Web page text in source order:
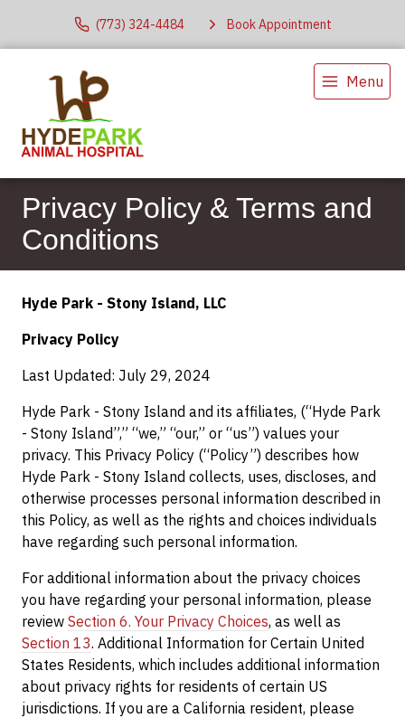
(773) 324-4484 Book Appointment
Menu
Privacy Policy & Terms and
Conditions
Hyde Park - Stony Island, LLC
Privacy Policy
Last Updated: July 29, 2024
Hyde Park - Stony Island and its affiliates, (“Hyde Park
- Stony Island”,” “we,” “our,” or “us”) values your
privacy. This Privacy Policy (“Policy”) describes how
Hyde Park - Stony Island collects, uses, discloses, and
otherwise processes personal information described in
this Policy, as well as the rights and choices individuals
have regarding such personal information.
For additional information about the privacy choices
you have regarding your personal information, please
review Section 6. Your Privacy Choices, as well as
Section 13. Additional Information for Certain United
States Residents, which includes additional information
about privacy rights for residents of certain US
jurisdictions. If you are a California resident, please